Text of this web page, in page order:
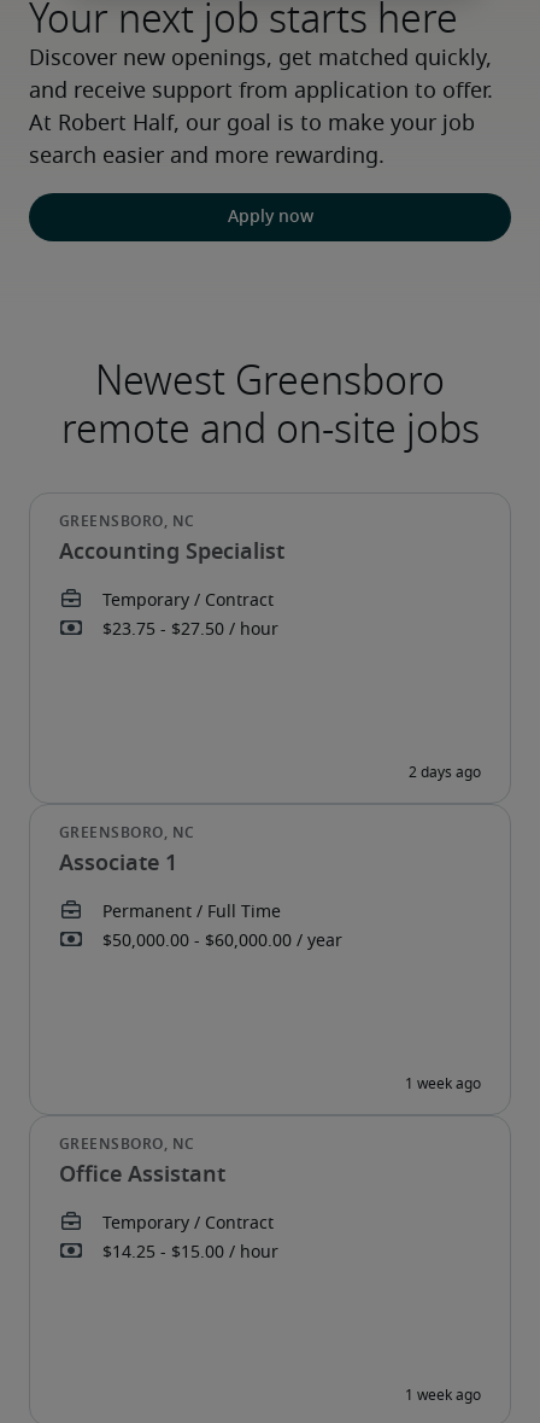
Your next job starts here
Discover new openings, get matched quickly,
and receive support from application to offer.
At Robert Half, our goal is to make your job
search easier and more rewarding.
Apply now
Newest Greensboro
remote and on-site jobs
Accounting Specialist
Associate 1
Office Assistant